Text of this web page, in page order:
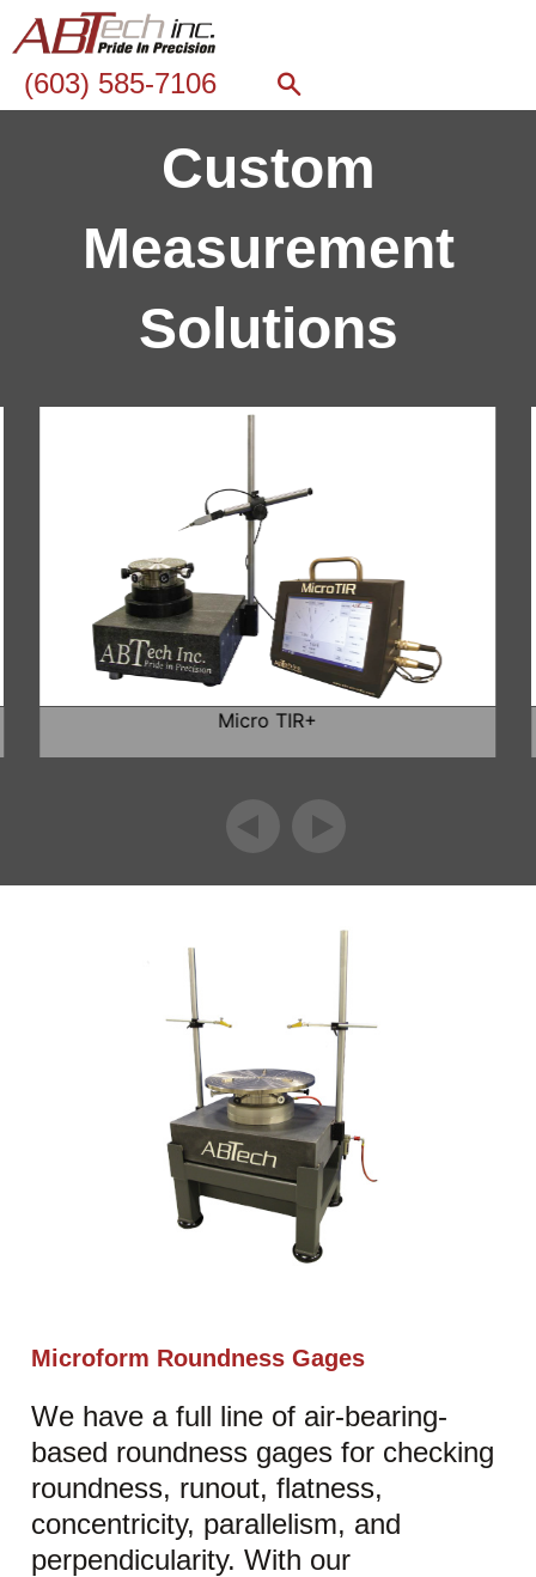
(603) 585-7106
Custom
Measurement
Solutions
Micro TIR+
Microform Roundness Gages
We have a full line of air-bearing-
based roundness gages for checking
roundness, runout, flatness,
concentricity, parallelism, and
perpendicularity. With our